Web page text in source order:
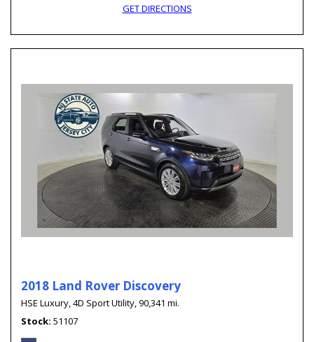
GET DIRECTIONS
2018 Land Rover Discovery
HSE Luxury,4D Sport Utility,90,341 mi.
Stock 51107